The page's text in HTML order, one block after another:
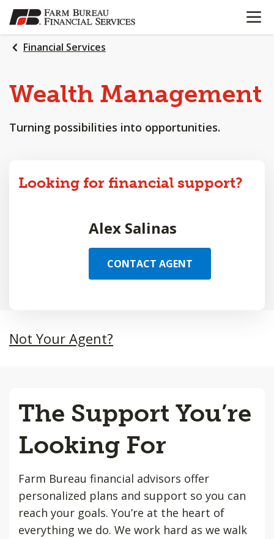
SKIP
TO
MAIN
CONTENT
OPEN
Financial Services
Wealth Management
Turning possibilities into opportunities.
Looking for financial support?
Alex Salinas
CONTACT AGENT
Not Your Agent?
The Support You’re
Looking For
Farm Bureau financial advisors offer
personalized plans and support so you can
reach your goals. You’re at the heart of
everything we do. We work hard as we walk